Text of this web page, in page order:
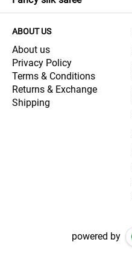
ABOUT US
About us
Privacy Policy
Terms & Conditions
Returns & Exchange
Shipping
powered by